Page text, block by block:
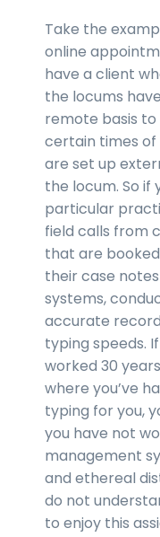
Take the
online
have a client
the locums
remote basis
certain times of
are set up
the locum. So if
particular
field calls from
that are
their case
systems,
accurate
typing speeds.
worked 30
where you’ve
typing for you,
you have not
management
and ethereal
do not
to enjoy this